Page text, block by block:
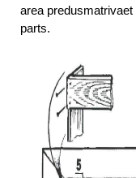
area
parts.